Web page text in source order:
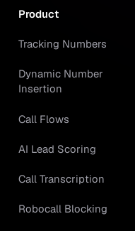
Product
Tracking Numbers
Dynamic Number
Insertion
Call Flows
AI Lead Scoring
Call Transcription
Robocall Blocking